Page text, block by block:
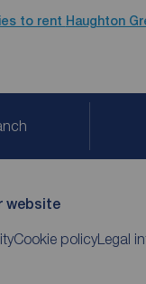
to rent Haughton
website
Cookie policyLegal